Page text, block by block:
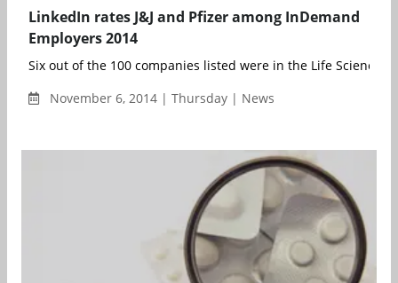
LinkedIn rates J&J and Pfizer among InDemand
Employers 2014
Six out of the 100 companies listed were in the Life Sciences
November 6, 2014 | Thursday | News